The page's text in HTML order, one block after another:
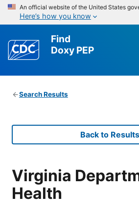
An official website of the United States
Here’s how you know
Find
Doxy PEP
Search Results
Back to Results
Virginia
Health